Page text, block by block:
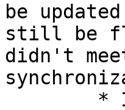
be
still be
didn't